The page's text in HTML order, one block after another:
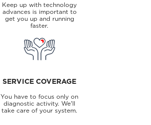
Keep up with technology
advances is important to
get you up and running
faster.
SERVICE COVERAGE
You have to focus only on
diagnostic activity. We'll
take care of your system.